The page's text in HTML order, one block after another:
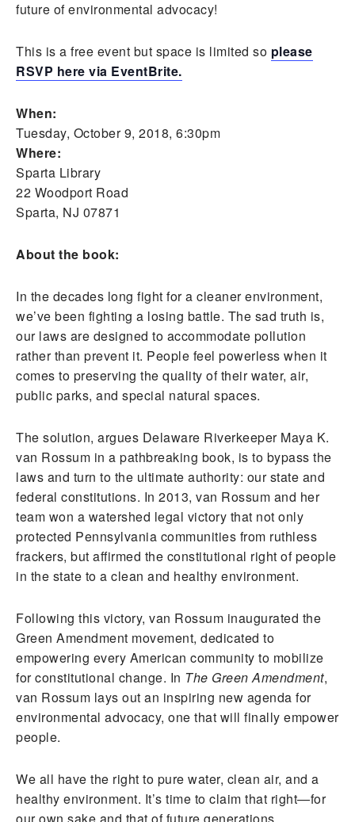
future of environmental advocacy!
This is a free event but space is limited so please
RSVP here via EventBrite.
When:
Tuesday, October 9, 2018, 6:30pm
Where:
Sparta Library
22 Woodport Road
Sparta, NJ 07871
About the book:
In the decades long fight for a cleaner environment,
we’ve been fighting a losing battle. The sad truth is,
our laws are designed to accommodate pollution
rather than prevent it. People feel powerless when it
comes to preserving the quality of their water, air,
public parks, and special natural spaces.
The solution, argues Delaware Riverkeeper Maya K.
van Rossum in a pathbreaking book, is to bypass the
laws and turn to the ultimate authority: our state and
federal constitutions. In 2013, van Rossum and her
team won a watershed legal victory that not only
protected Pennsylvania communities from ruthless
frackers, but affirmed the constitutional right of people
in the state to a clean and healthy environment.
Following this victory, van Rossum inaugurated the
Green Amendment movement, dedicated to
empowering every American community to mobilize
for constitutional change. In The Green Amendment,
van Rossum lays out an inspiring new agenda for
environmental advocacy, one that will finally empower
people.
We all have the right to pure water, clean air, and a
healthy environment. It’s time to claim that right—for